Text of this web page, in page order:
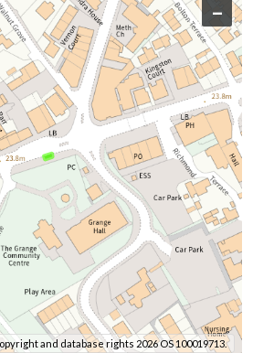
–
and database rights 2026 OS 100019713.